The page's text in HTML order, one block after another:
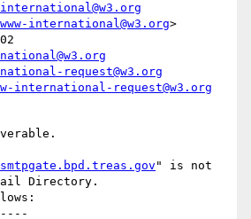
international@w3.org
www-international@w3.org>
request@w3.org
international-request@w3.org
" is not
Directory.